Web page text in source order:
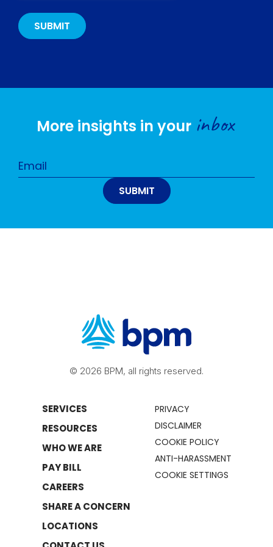
More insights in your inbox
© 2026 BPM, all rights reserved.
SERVICES
RESOURCES
WHO WE ARE
PAY BILL
CAREERS
SHARE A CONCERN
LOCATIONS
PRIVACY
DISCLAIMER
COOKIE POLICY
ANTI-HARASSMENT
COOKIE SETTINGS